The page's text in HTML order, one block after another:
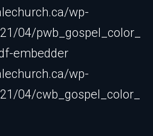
wp-
04/pwb_gospel_color_
embedder
wp-
04/cwb_gospel_color_